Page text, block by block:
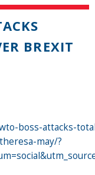
BREXIT
boss-attacks-
may/?